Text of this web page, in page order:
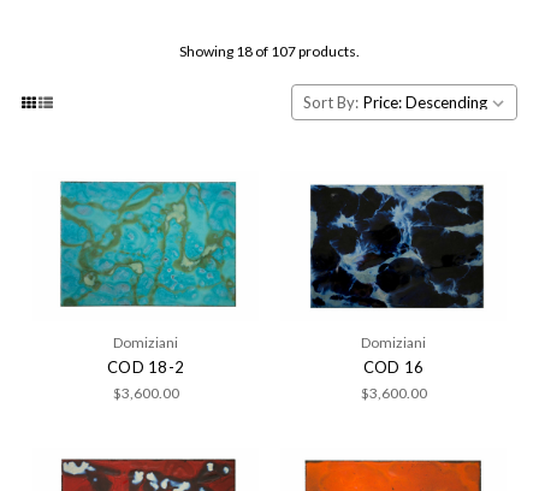
Showing 18 of 107 products.
Sort By:
Domiziani
COD 18-2
$3,600.00
Domiziani
COD 16
$3,600.00